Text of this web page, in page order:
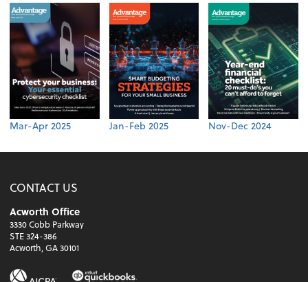
Mar-Apr 2025 Jan-Feb 2025 Nov-Dec 2024
CONTACT US
Acworth Office
3330 Cobb Parkway
STE 324-386
Acworth, GA 30101